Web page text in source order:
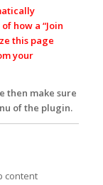
how a “Join
this page
your
then make sure
of the plugin.
content